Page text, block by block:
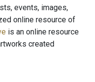
events, images,
online resource of
is an online resource
created